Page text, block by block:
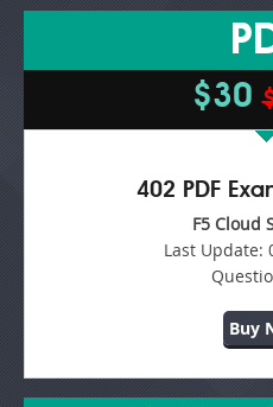
$30
402 PDF
F5 Cloud
Last Update:
Buy